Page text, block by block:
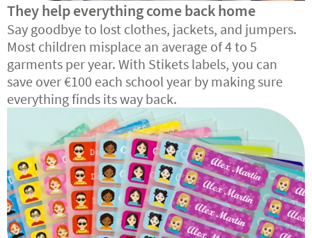
They help everything come back home
Say goodbye to lost clothes, jackets, and jumpers.
Most children misplace an average of 4 to 5
garments per year. With Stikets labels, you can
save over €100 each school year by making sure
everything finds its way back.